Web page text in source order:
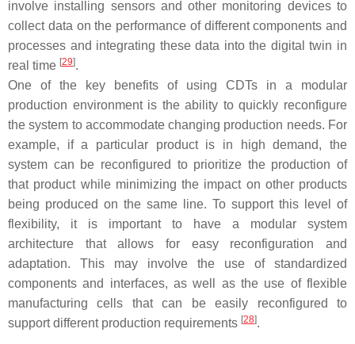
involve installing sensors and other monitoring devices to
collect data on the performance of different components and
processes and integrating these data into the digital twin in
real time [29].
One of the key benefits of using CDTs in a modular
production environment is the ability to quickly reconfigure
the system to accommodate changing production needs. For
example, if a particular product is in high demand, the
system can be reconfigured to prioritize the production of
that product while minimizing the impact on other products
being produced on the same line. To support this level of
flexibility, it is important to have a modular system
architecture that allows for easy reconfiguration and
adaptation. This may involve the use of standardized
components and interfaces, as well as the use of flexible
manufacturing cells that can be easily reconfigured to
support different production requirements [28].